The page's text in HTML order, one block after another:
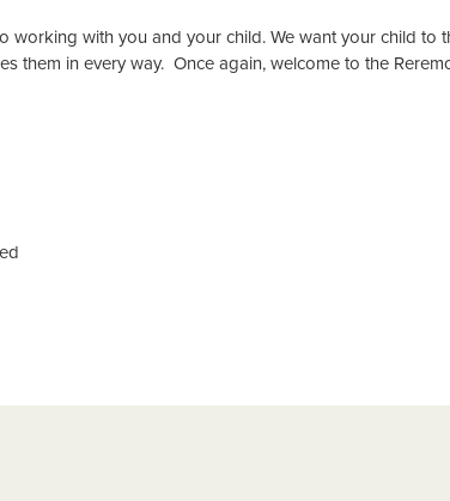
working with you and your child. We want your child
them in every way. Once again, welcome to the